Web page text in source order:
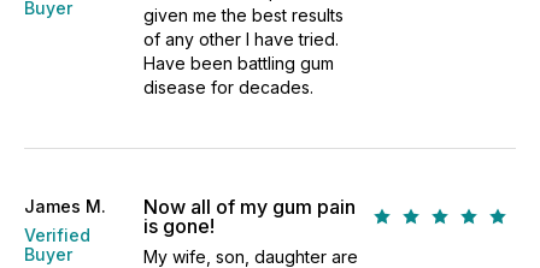
Buyer
given me the best results
of any other I have tried.
Have been battling gum
disease for decades.
James M.
Verified
Buyer
Now all of my gum pain
is gone!
My wife, son, daughter are